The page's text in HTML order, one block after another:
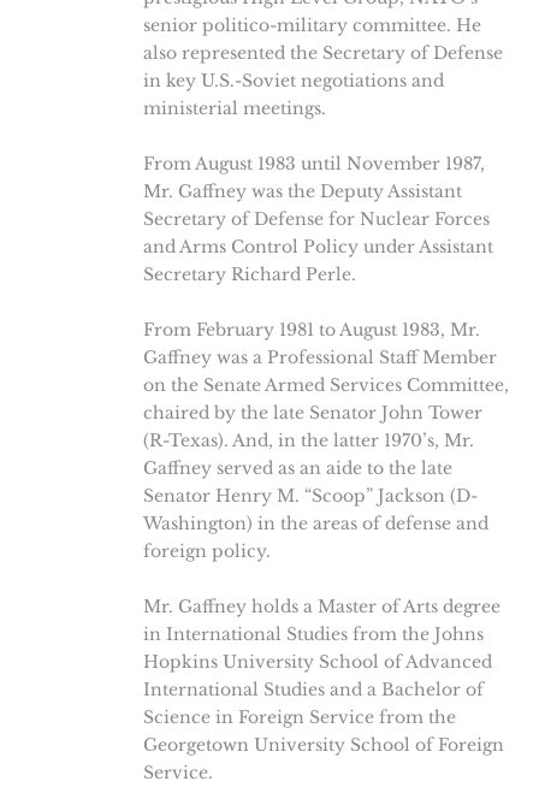
senior politico-military committee. He
also represented the Secretary of Defense
in key U.S.-Soviet negotiations and
ministerial meetings.
From August 1983 until November 1987,
Mr. Gaffney was the Deputy Assistant
Secretary of Defense for Nuclear Forces
and Arms Control Policy under Assistant
Secretary Richard Perle.
From February 1981 to August 1983, Mr.
Gaffney was a Professional Staff Member
on the Senate Armed Services Committee,
chaired by the late Senator John Tower
(R-Texas). And, in the latter 1970’s, Mr.
Gaffney served as an aide to the late
Senator Henry M. “Scoop” Jackson (D-
Washington) in the areas of defense and
foreign policy.
Mr. Gaffney holds a Master of Arts degree
in International Studies from the Johns
Hopkins University School of Advanced
International Studies and a Bachelor of
Science in Foreign Service from the
Georgetown University School of Foreign
Service.